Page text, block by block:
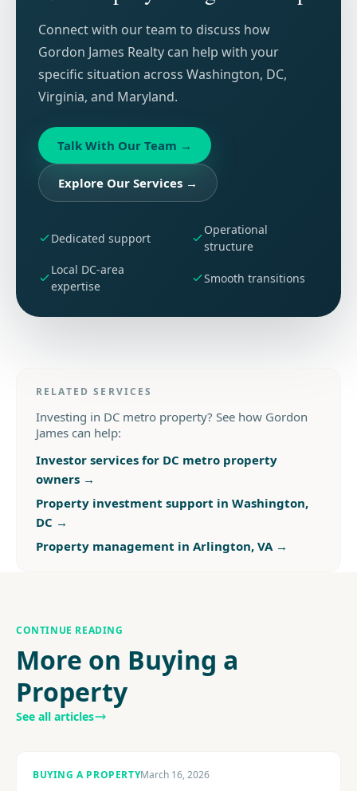
Connect with our team to discuss how
Gordon James Realty can help with your
specific situation across Washington, DC,
Virginia, and Maryland.
Talk With Our Team →
Explore Our Services →
Dedicated support
Operational
structure
Local DC-area
expertise
Smooth transitions
RELATED SERVICES
Investing in DC metro property? See how Gordon
James can help:
Investor services for DC metro property
owners →
Property investment support in Washington,
DC →
Property management in Arlington, VA→
CONTINUE READING
More on Buying a
Property
See all articles
BUYING A PROPERTYMarch 16, 2026